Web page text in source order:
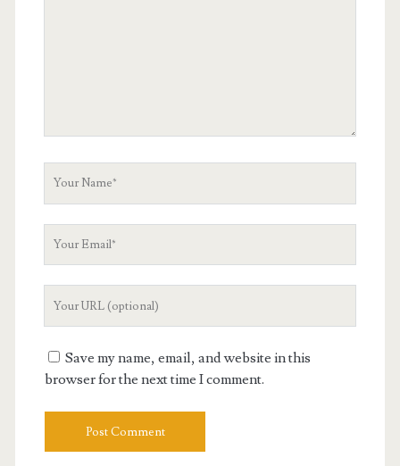
Save my name, email, and website in this
browser for the next time I comment.